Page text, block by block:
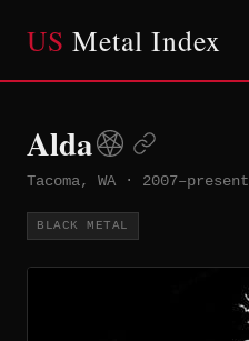
US Metal Index
Alda
Tacoma, WA · 2007–present
BLACK METAL